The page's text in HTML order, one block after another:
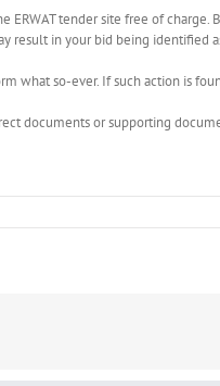
tender site free of
in your bid being identified
what so-ever. If such action is
documents or supporting